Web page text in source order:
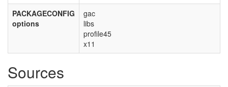
PACKAGECONFIG
options
gac
libs
profile45
x11
Sources